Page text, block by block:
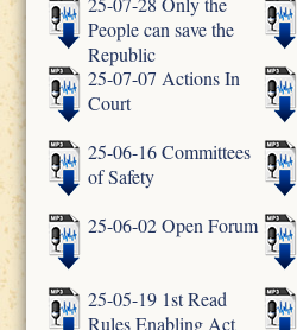
People can save the
Republic
25-07-07 Actions In
Court
25-06-16 Committees
of Safety
25-06-02 Open Forum
25-05-19 1st Read
Rules Enabling Act